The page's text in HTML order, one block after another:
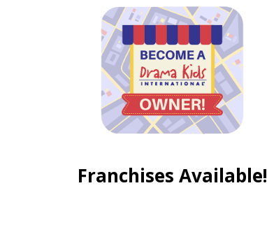
Franchises Available!